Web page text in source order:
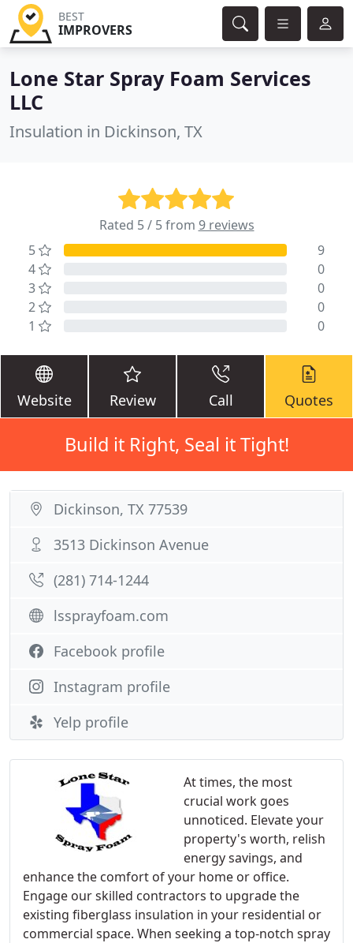
BEST
IMPROVERS
Lone Star Spray Foam Services
LLC
Insulation in Dickinson, TX
Rated 5 / 5 from 9 reviews
5
9
4
0
3
0
2
0
1
0
Website Review Call Quotes
Build it Right, Seal it Tight!
At times, the most
crucial work goes
unnoticed. Elevate your
property's worth, relish
energy savings, and
enhance the comfort of your home or office.
Engage our skilled contractors to upgrade the
existing fiberglass insulation in your residential or
commercial space. When seeking a top-notch spray
Dickinson, TX 77539
3513 Dickinson Avenue
(281) 714-1244
lssprayfoam.com
Facebook profile
Instagram profile
Yelp profile